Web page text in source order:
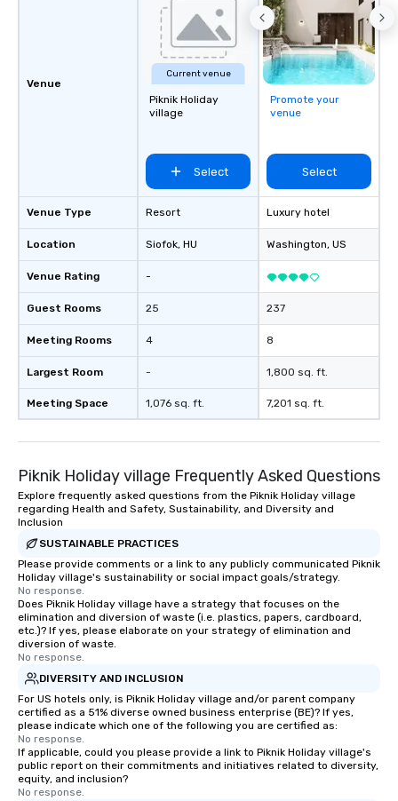
Venue
Venue Type
Location
Venue Rating
Guest Rooms
Meeting Rooms
Largest Room
Meeting Space
Current venue
Piknik Holiday
village
Select
Resort
Siofok, HU
-
25
4
-
1,076 sq. ft.
Promote your
venue
Select
Luxury hotel
Washington, US
237
8
1,800 sq. ft.
7,201 sq. ft.
Piknik Holiday village Frequently Asked Questions
Explore frequently asked questions from the Piknik Holiday village
regarding Health and Safety, Sustainability, and Diversity and
Inclusion
SUSTAINABLE PRACTICES
Please provide comments or a link to any publicly communicated Piknik
Holiday village's sustainability or social impact goals/strategy.
No response.
Does Piknik Holiday village have a strategy that focuses on the
elimination and diversion of waste (i.e. plastics, papers, cardboard,
etc.)? If yes, please elaborate on your strategy of elimination and
diversion of waste.
No response.
DIVERSITY AND INCLUSION
For US hotels only, is Piknik Holiday village and/or parent company
certified as a 51% diverse owned business enterprise (BE)? If yes,
please indicate which one of the following you are certified as:
No response.
If applicable, could you please provide a link to Piknik Holiday village's
public report on their commitments and initiatives related to diversity,
equity, and inclusion?
No response.